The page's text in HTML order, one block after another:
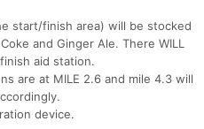
start/finish area) will be stocked
and Ginger Ale. There WILL
aid station.
are at MILE 2.6 and mile 4.3 will
device.